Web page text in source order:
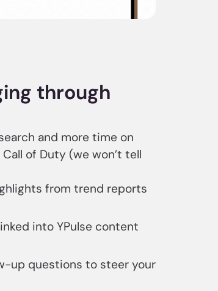
through
and more time on
of Duty (we won’t tell
from trend reports
into YPulse content
up questions to steer your